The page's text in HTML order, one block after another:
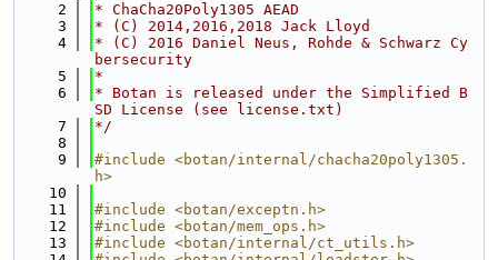
    2
* ChaCha20Poly1305 AEAD
    3
* (C) 2014,2016,2018 Jack Lloyd
    4
* (C) 2016 Daniel Neus, Rohde & Schwarz Cy
bersecurity
    5
*
    6
* Botan is released under the Simplified B
SD License (see license.txt)
    7
*/
    8
    9
#include <botan/internal/chacha20poly1305.
h>
   10
   11
#include <botan/exceptn.h>
   12
#include <botan/mem_ops.h>
   13
#include <botan/internal/ct_utils.h>